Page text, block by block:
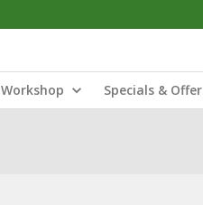
Workshop Specials &